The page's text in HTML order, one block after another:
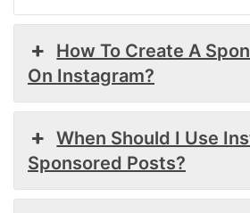
How To Create A
On Instagram?
When Should I Use
Sponsored Posts?